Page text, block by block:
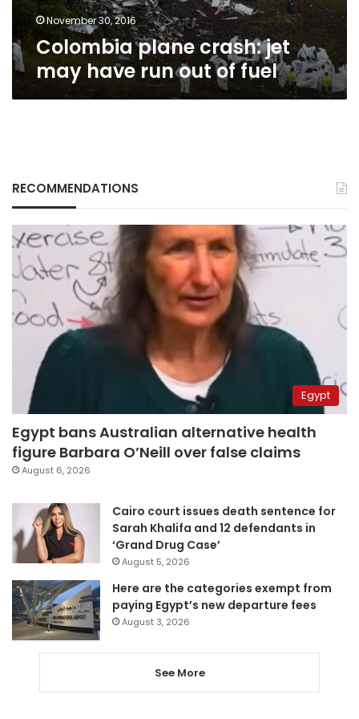
November 30, 2016
Colombia plane crash: jet
may have run out of fuel
RECOMMENDATIONS
Egypt
Egypt bans Australian alternative health
figure Barbara O’Neill over false claims
August 6, 2026
Cairo court issues death sentence for
Sarah Khalifa and 12 defendants in
‘Grand Drug Case’
August 5, 2026
Here are the categories exempt from
paying Egypt’s new departure fees
August 3, 2026
See More